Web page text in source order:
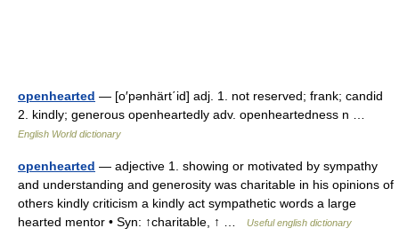
openhearted — [o′pənhärt΄id] adj. 1. not reserved; frank; candid
2. kindly; generous openheartedly adv. openheartedness n …
English World dictionary
openhearted — adjective 1. showing or motivated by sympathy
and understanding and generosity was charitable in his opinions of
others kindly criticism a kindly act sympathetic words a large
hearted mentor • Syn: ↑charitable, ↑ …
Useful english dictionary